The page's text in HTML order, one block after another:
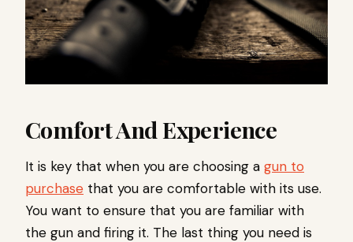
Comfort And Experience
It is key that when you are choosing a gun to
purchase that you are comfortable with its use.
You want to ensure that you are familiar with
the gun and firing it. The last thing you need is